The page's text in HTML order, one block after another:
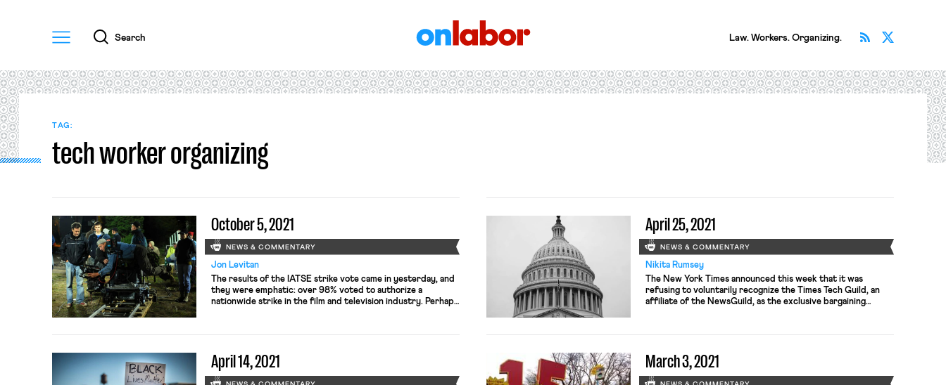
Menu
Search Law. Workers. Organizing. Subscribe
TAG:
tech worker organizing
October 5, 2021
NEWS & COMMENTARY
Jon Levitan
The results of the IATSE strike vote came in yesterday, and
they were emphatic: over 98% voted to authorize a
nationwide strike in the film and television industry. Perhaps
eligible voters. In total, 52,706 IATSE voted […]
April 25, 2021
NEWS & COMMENTARY
Nikita Rumsey
The New York Times announced this week that it was
refusing to voluntarily recognize the Times Tech Guild, an
affiliate of the NewsGuild, as the exclusive bargaining
support based on signed authorization cards. As Bloomberg
April 14, 2021 March 3, 2021